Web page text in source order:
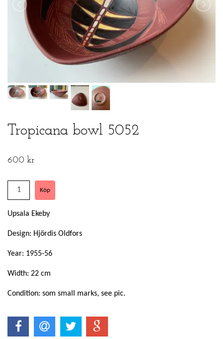
Tropicana bowl 5052
600 kr
Upsala Ekeby
Design: Hjördis Oldfors
Year: 1955-56
Width: 22 cm
Condition: som small marks, see pic.